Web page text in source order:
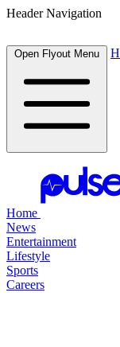
Header Navigation
Open Flyout Menu
Home
News
Entertainment
Lifestyle
Sports
Careers